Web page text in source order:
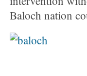
Baloch nation